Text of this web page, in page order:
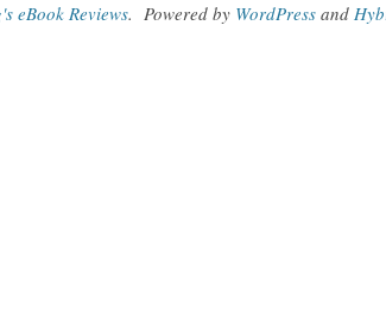
eBook Reviews. Powered by WordPress and